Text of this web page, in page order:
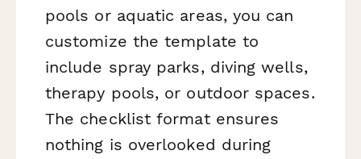
pools or aquatic areas, you can
customize the template to
include spray parks, diving wells,
therapy pools, or outdoor spaces.
The checklist format ensures
nothing is overlooked during